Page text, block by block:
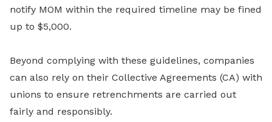
notify MOM within the required timeline may be fined
up to $5,000.
Beyond complying with these guidelines, companies
can also rely on their Collective Agreements (CA) with
unions to ensure retrenchments are carried out
fairly and responsibly.